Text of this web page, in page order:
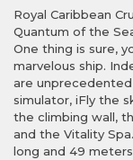
Royal Caribbean
Quantum of the
One thing is sure,
marvelous ship.
are
simulator, iFly the
the climbing wall,
and the Vitality
long and 49